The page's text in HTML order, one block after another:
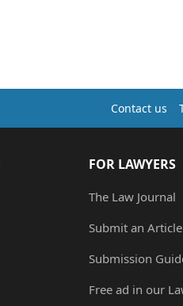
Contact us
FOR LAWYERS
The Law Journal
Submit an Article
Submission
Free ad in our